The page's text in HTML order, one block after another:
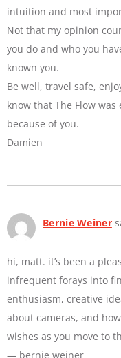
intuition and most
Not that my opinion
you do and who you
known you.
Be well, travel safe,
know that The Flow
because of you.
Damien
Bernie Weiner
hi, matt. it’s been a
infrequent forays into
enthusiasm, creative
about cameras, and
wishes as you move to
— bernie weiner